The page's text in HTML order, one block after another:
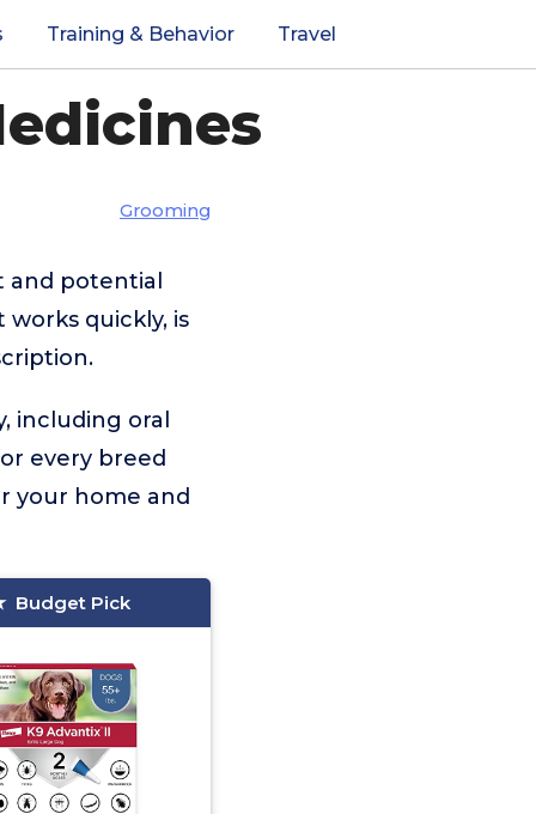
Training & Behavior Travel
Grooming
and potential
quickly, is
including oral
every breed
your home and
Budget Pick